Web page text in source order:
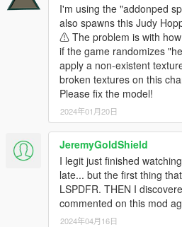
I'm using the "addonped
also spawns this Judy
⚠ The problem is with
if the game randomizes
apply a non-existent
broken textures on this
Please fix the model!
2024年01月20日
JeremyGoldShield
I legit just finished
late... but the first thing
LSPDFR. THEN I
commented on this mod
2024年04月16日